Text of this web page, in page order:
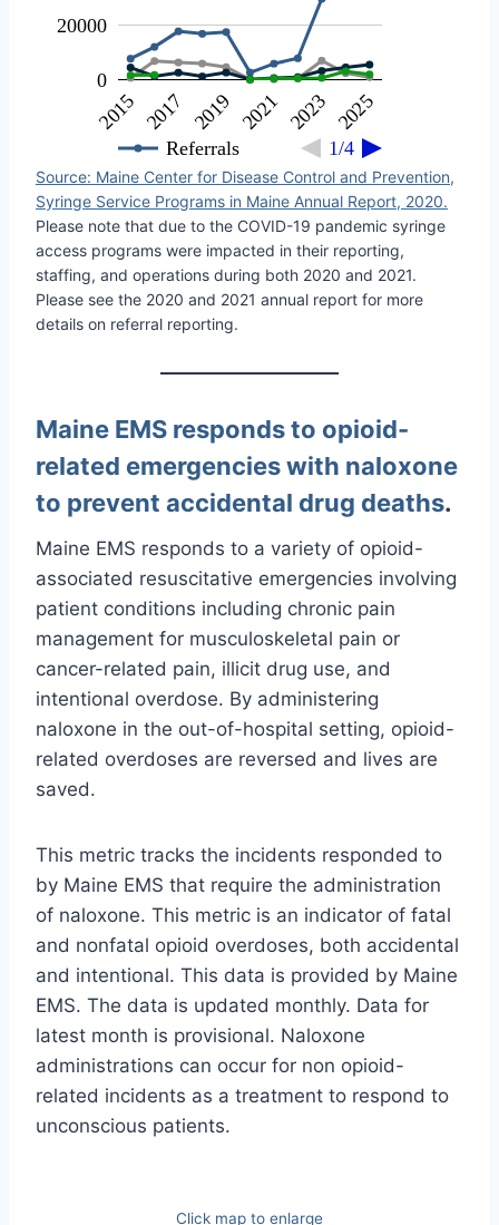
Referrals 1/4
2015 2017 2019 2021 2023 2025
0
20000
Source: Maine Center for Disease Control and Prevention,
Syringe Service Programs in Maine Annual Report, 2020.
Please note that due to the COVID-19 pandemic syringe
access programs were impacted in their reporting,
staffing, and operations during both 2020 and 2021.
Please see the 2020 and 2021 annual report for more
details on referral reporting.
Maine EMS responds to opioid-
related emergencies with naloxone
to prevent accidental drug deaths.
Maine EMS responds to a variety of opioid-
associated resuscitative emergencies involving
patient conditions including chronic pain
management for musculoskeletal pain or
cancer-related pain, illicit drug use, and
intentional overdose. By administering
naloxone in the out-of-hospital setting, opioid-
related overdoses are reversed and lives are
saved.
This metric tracks the incidents responded to
by Maine EMS that require the administration
of naloxone. This metric is an indicator of fatal
and nonfatal opioid overdoses, both accidental
and intentional. This data is provided by Maine
EMS. The data is updated monthly. Data for
latest month is provisional. Naloxone
administrations can occur for non opioid-
related incidents as a treatment to respond to
unconscious patients.
Click map to enlarge